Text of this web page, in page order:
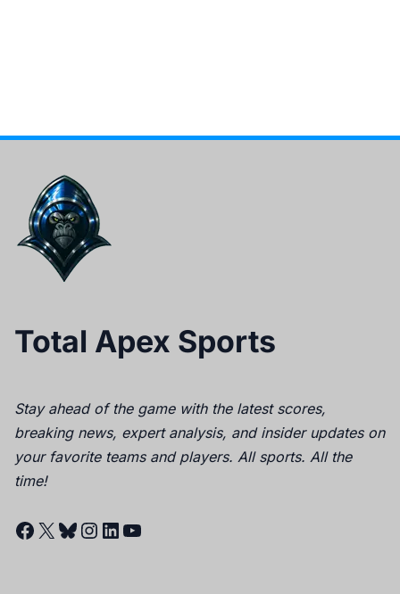
Total Apex Sports
Stay ahead of the game with the latest scores,
breaking news, expert analysis, and insider updates on
your favorite teams and players. All sports. All the
time!
Facebook
X Bluesky
Instagram
LinkedIn
YouTube